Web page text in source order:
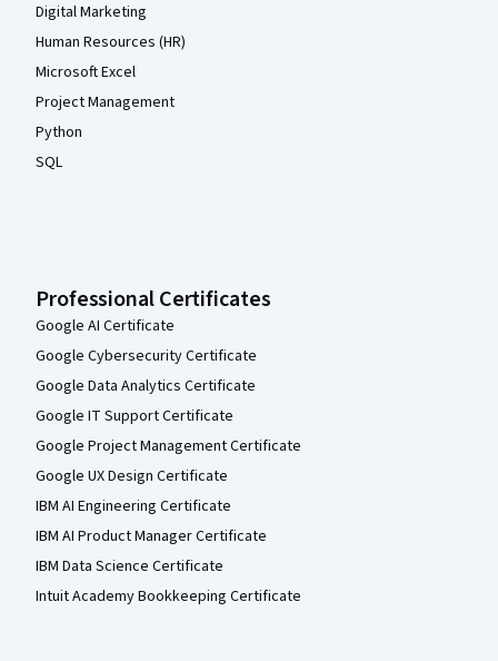
Digital Marketing
Human Resources (HR)
Microsoft Excel
Project Management
Python
SQL
Professional Certificates
Google AI Certificate
Google Cybersecurity Certificate
Google Data Analytics Certificate
Google IT Support Certificate
Google Project Management Certificate
Google UX Design Certificate
IBM AI Engineering Certificate
IBM AI Product Manager Certificate
IBM Data Science Certificate
Intuit Academy Bookkeeping Certificate